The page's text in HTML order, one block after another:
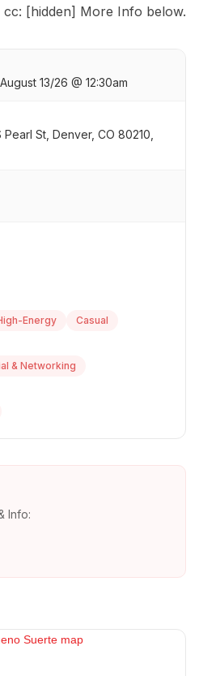
[hidden] More Info below.
13/26 @ 12:30am
St, Denver, CO 80210,
Energy
Casual
& Networking
Info: